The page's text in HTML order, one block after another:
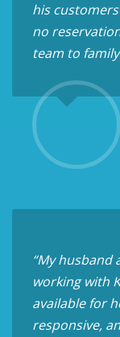
his
no
team to
“My husband
working with
available for
responsive,